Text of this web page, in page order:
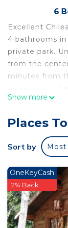
6
Excellent
4 bathrooms
private park.
from the
minutes from
tennis and
airport, car
other services
This 6
with Bedding/
Accessibility,
features many
stay for a few
longer
Show more
Places
Sort by Most
OneKeyCash
2% Back